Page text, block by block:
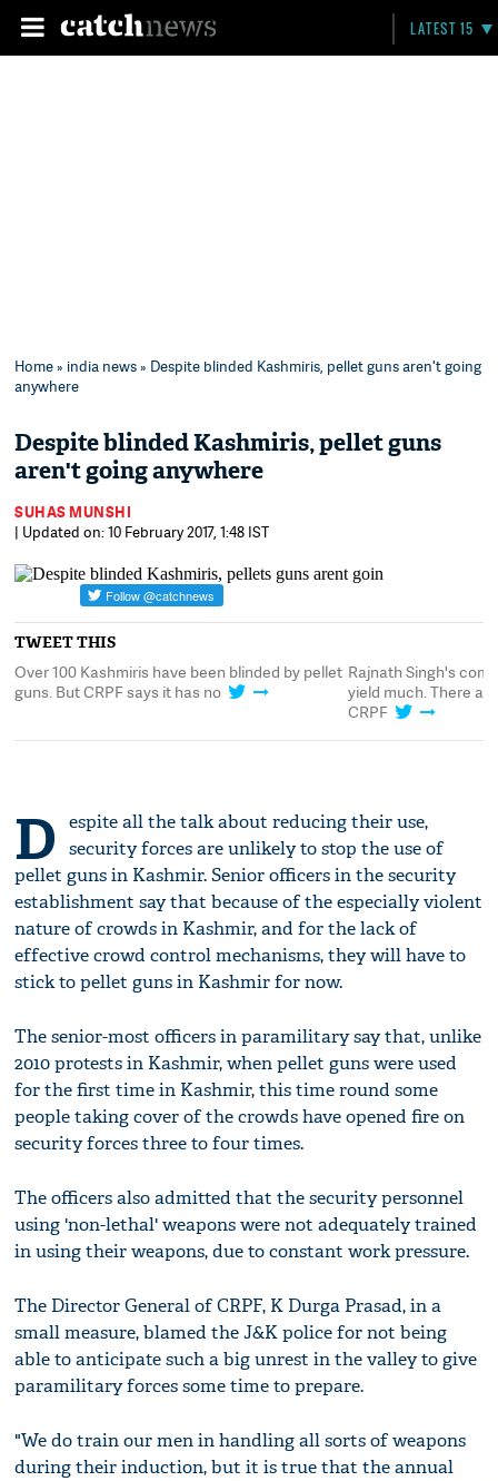
LATEST 15
Home» india news» Despite blinded Kashmiris, pellet guns aren't going
anywhere
Despite blinded Kashmiris, pellet guns
aren't going anywhere
SUHAS MUNSHI
| Updated on: 10 February 2017, 1:48 IST
TWEET THIS
Over 100 Kashmiris have been blinded by pellet
guns. But CRPF says it has no
Rajnath Singh's
yield much. There
CRPF
D
espite all the talk about reducing their use,
security forces are unlikely to stop the use of
pellet guns in Kashmir. Senior officers in the security
establishment say that because of the especially violent
nature of crowds in Kashmir, and for the lack of
effective crowd control mechanisms, they will have to
stick to pellet guns in Kashmir for now.
The senior-most officers in paramilitary say that, unlike
2010 protests in Kashmir, when pellet guns were used
for the first time in Kashmir, this time round some
people taking cover of the crowds have opened fire on
security forces three to four times.
The officers also admitted that the security personnel
using 'non-lethal' weapons were not adequately trained
in using their weapons, due to constant work pressure.
The Director General of CRPF, K Durga Prasad, in a
small measure, blamed the J&K police for not being
able to anticipate such a big unrest in the valley to give
paramilitary forces some time to prepare.
"We do train our men in handling all sorts of weapons
during their induction, but it is true that the annual